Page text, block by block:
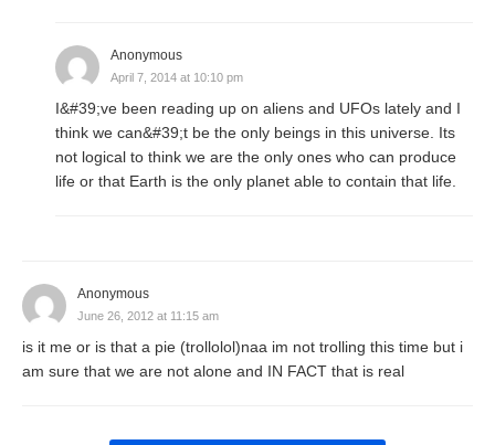
Anonymous
April 7, 2014 at 10:10 pm
I&#39;ve been reading up on aliens and UFOs lately and I
think we can&#39;t be the only beings in this universe. Its
not logical to think we are the only ones who can produce
life or that Earth is the only planet able to contain that life.
Anonymous
June 26, 2012 at 11:15 am
is it me or is that a pie (trollolol)naa im not trolling this time but i
am sure that we are not alone and IN FACT that is real